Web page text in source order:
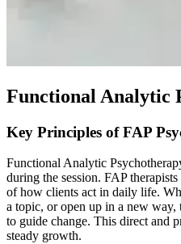
Functional Analytic
Key Principles of FAP
Functional Analytic
during the session. FAP
of how clients act in daily life.
a topic, or open up in a new way,
to guide change. This direct and
steady growth.